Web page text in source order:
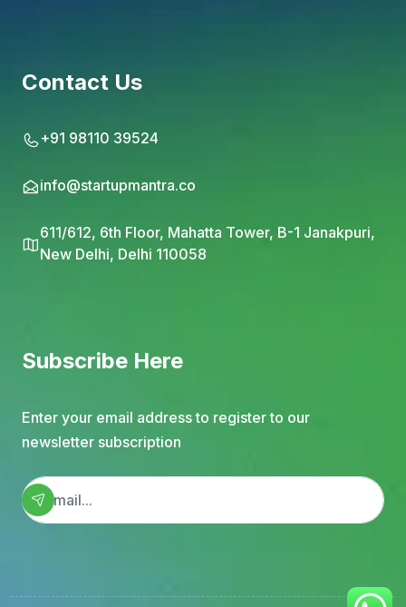
Contact Us
+91 98110 39524
info@startupmantra.co
611/612, 6th Floor, Mahatta Tower, B-1 Janakpuri,
New Delhi, Delhi 110058
Subscribe Here
Enter your email address to register to our
newsletter subscription